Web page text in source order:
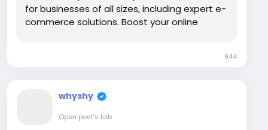
for businesses of all sizes, including expert e-
commerce solutions. Boost your online
944
whyshy
Open post's tab